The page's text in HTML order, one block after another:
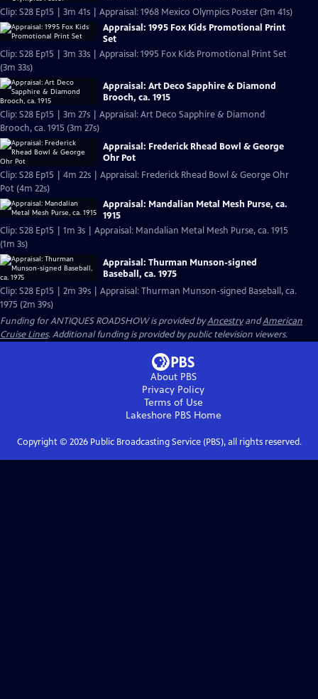
Clip: S28 Ep15 | 3m 41s | Appraisal: 1968 Mexico Olympics Poster (3m 41s)
Appraisal: 1995 Fox Kids Promotional Print
Set
Clip: S28 Ep15 | 3m 33s | Appraisal: 1995 Fox Kids Promotional Print Set
(3m 33s)
Appraisal: Art Deco Sapphire & Diamond
Brooch, ca. 1915
Clip: S28 Ep15 | 3m 27s | Appraisal: Art Deco Sapphire & Diamond
Brooch, ca. 1915 (3m 27s)
Appraisal: Frederick Rhead Bowl & George
Ohr Pot
Clip: S28 Ep15 | 4m 22s | Appraisal: Frederick Rhead Bowl & George Ohr
Pot (4m 22s)
Appraisal: Mandalian Metal Mesh Purse, ca.
1915
Clip: S28 Ep15 | 1m 3s | Appraisal: Mandalian Metal Mesh Purse, ca. 1915
(1m 3s)
Appraisal: Thurman Munson-signed
Baseball, ca. 1975
Clip: S28 Ep15 | 2m 39s | Appraisal: Thurman Munson-signed Baseball, ca.
1975 (2m 39s)
Funding for ANTIQUES ROADSHOW is provided byAncestryandAmerican
Cruise Lines. Additional funding is provided by public television viewers.
About PBS
Privacy Policy
Terms of Use
Lakeshore PBSHome
Copyright © 2026Public Broadcasting Service (PBS), all rights reserved.